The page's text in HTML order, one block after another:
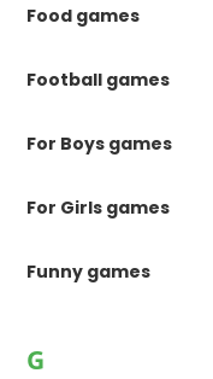
Food games
Football games
For Boys games
For Girls games
Funny games
G